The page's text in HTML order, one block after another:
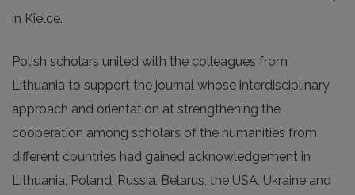
in Kielce.
Polish scholars united with the colleagues from
Lithuania to support the journal whose interdisciplinary
approach and orientation at strengthening the
cooperation among scholars of the humanities from
different countries had gained acknowledgement in
Lithuania, Poland, Russia, Belarus, the USA, Ukraine and